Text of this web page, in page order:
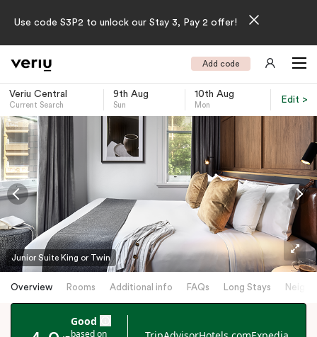
Use code S3P2 to unlock our Stay 3, Pay 2 offer!
Add code
Veriu Central
Current Search
9th Aug
Sun
10th Aug
Mon
Edit >
-
Junior Suite King or Twin
Overview Rooms Additional info FAQs Long Stays